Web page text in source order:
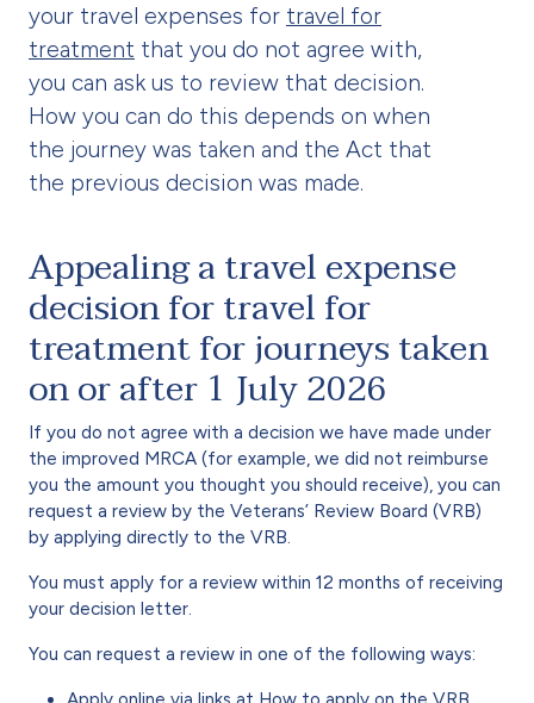
your travel expenses for travel for
treatment that you do not agree with,
you can ask us to review that decision.
How you can do this depends on when
the journey was taken and the Act that
the previous decision was made.
Appealing a travel expense
decision for travel for
treatment for journeys taken
on or after 1 July 2026
If you do not agree with a decision we have made under
the improved MRCA (for example, we did not reimburse
you the amount you thought you should receive), you can
request a review by the Veterans’ Review Board (VRB)
by applying directly to the VRB.
You must apply for a review within 12 months of receiving
your decision letter.
You can request a review in one of the following ways: